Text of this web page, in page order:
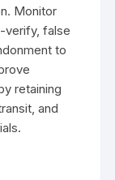
Monitor
verify, false
to
retaining
and